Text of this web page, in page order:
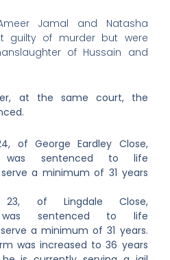
Jamal and Natasha
guilty of murder but were
of Hussain and
at the same court, the
of George Eardley Close,
was sentenced to life
a minimum of 31 years
23, of Lingdale Close,
was sentenced to life
a minimum of 31 years.
was increased to 36 years